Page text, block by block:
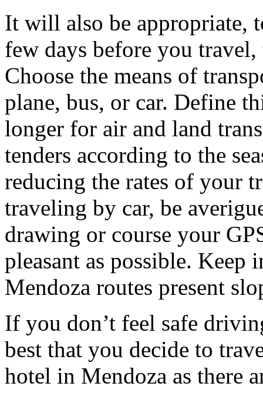
It will also be appropriate,
few days before you
Choose the means of
plane, bus, or car. Define
longer for air and land
tenders according to the
reducing the rates of your
traveling by car, be
drawing or course your
pleasant as possible. Keep
Mendoza routes present
If you don’t feel safe
best that you decide to
hotel in Mendoza as there